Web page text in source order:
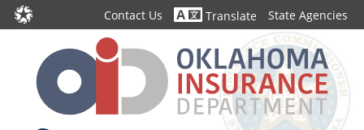
Contact Us Translate State Agencies